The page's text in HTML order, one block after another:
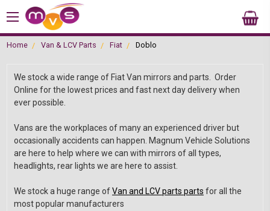
Home Van & LCV Parts Fiat Doblo
We stock a wide range of Fiat Van mirrors and parts. Order
Online for the lowest prices and fast next day delivery when
ever possible.
Vans are the workplaces of many an experienced driver but
occasionally accidents can happen. Magnum Vehicle Solutions
are here to help where we can with mirrors of all types,
headlights, rear lights we are here to assist.
We stock a huge range ofVan and LCV parts parts for all the
most popular manufacturers